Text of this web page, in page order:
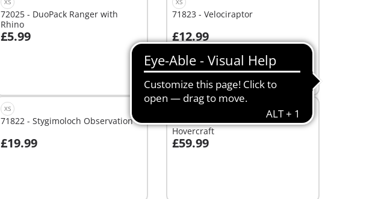
XS
72025 - DuoPack Ranger with
Rhino
£5.99
Add to cart
XS
71823 - Velociraptor
£12.99
Add to cart
XS
71822 - Stygimoloch Observation
£19.99
Add to cart
71819 - Brachiosaurus with
Hovercraft
£59.99
Add to cart